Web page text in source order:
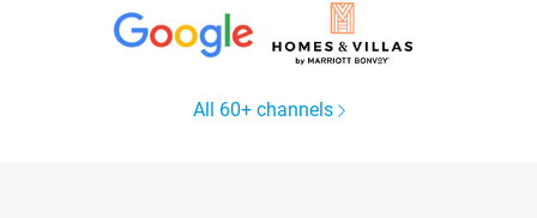
All 60+ channels